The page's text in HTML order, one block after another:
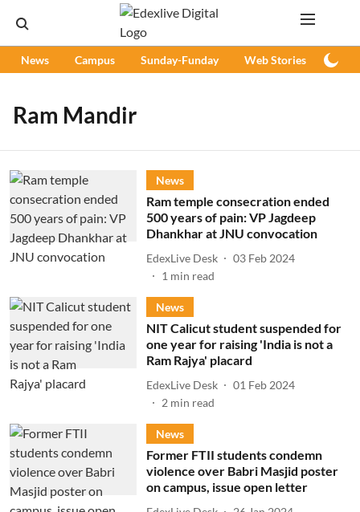
News Campus Sunday-Funday Web Stories
Ram Mandir
News
Ram temple consecration ended
500 years of pain: VP Jagdeep
Dhankhar at JNU convocation
EdexLive Desk
03 Feb 2024
1 min read
News
NIT Calicut student suspended for
one year for raising 'India is not a
Ram Rajya' placard
EdexLive Desk
01 Feb 2024
2 min read
News
Former FTII students condemn
violence over Babri Masjid poster
on campus, issue open letter